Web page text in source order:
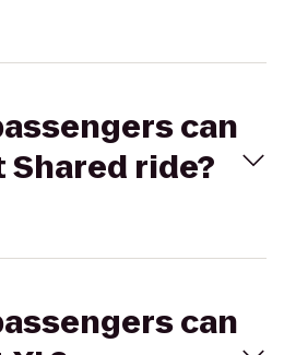
can
Shared ride?
can